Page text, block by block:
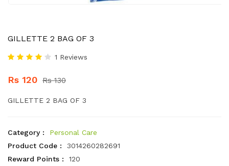
GILLETTE 2 BAG OF 3
1 Reviews
Rs 120 Rs 130
GILLETTE 2 BAG OF 3
Category :
Personal Care
Product Code :
3014260282691
Reward Points :
120